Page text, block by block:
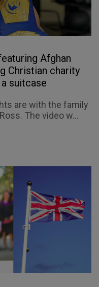
Afghan
Christian charity
suitcase
are with the family
The video w...